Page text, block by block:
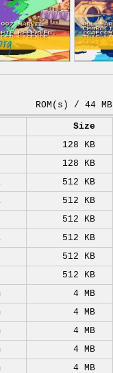
ROM(s) / 44 MB
Size
128 KB
128 KB
512 KB
512 KB
512 KB
512 KB
512 KB
512 KB
4 MB
4 MB
4 MB
4 MB
4 MB